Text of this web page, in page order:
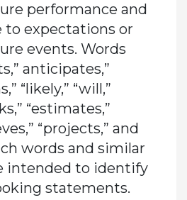
performance and
to expectations or
events. Words
anticipates,”
“likely,” “will,”
“estimates,”
“projects,” and
words and similar
intended to identify
statements.